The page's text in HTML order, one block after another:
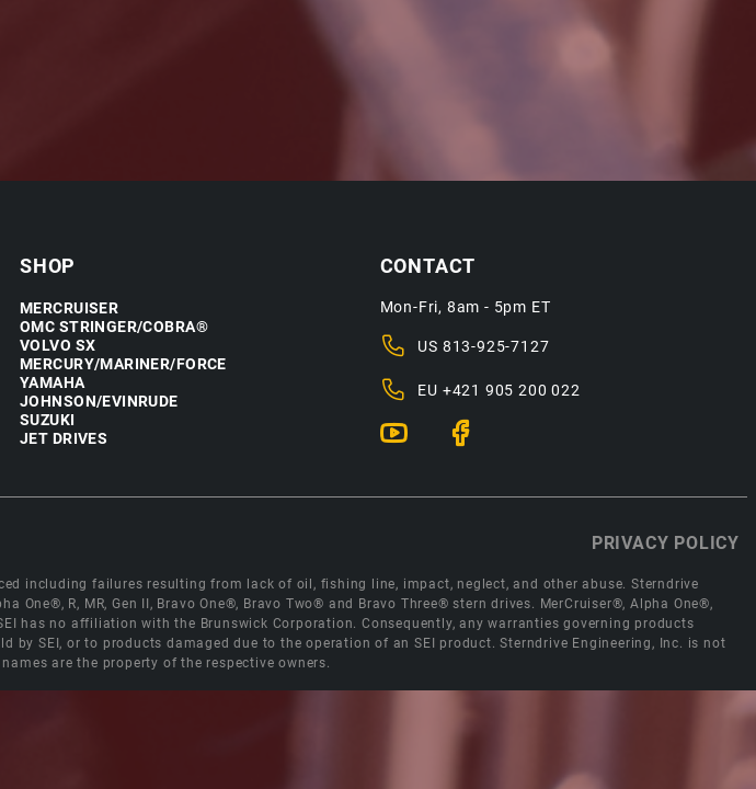
SHOP
MERCRUISER
OMC STRINGER/COBRA®
VOLVO SX
MERCURY/MARINER/FORCE
YAMAHA
JOHNSON/EVINRUDE
SUZUKI
JET DRIVES
CONTACT
Mon-Fri, 8am - 5pm ET
US 813-925-7127
EU +421 905 200 022
PRIVACY POLICY
including failures resulting from lack of oil, fishing line, impact, neglect, and other abuse. Sterndrive
R, MR, Gen II, Bravo One®, Bravo Two® and Bravo Three® stern drives. MerCruiser®, Alpha One®,
has no affiliation with the Brunswick Corporation. Consequently, any warranties governing products
SEI, or to products damaged due to the operation of an SEI product. Sterndrive Engineering, Inc. is not
are the property of the respective owners.